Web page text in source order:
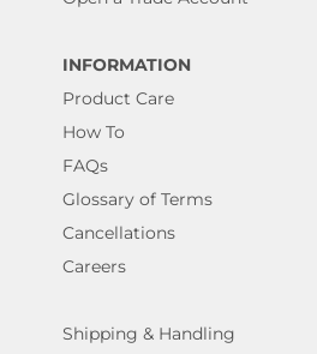
INFORMATION
Product Care
How To
FAQs
Glossary of Terms
Cancellations
Careers
Shipping & Handling